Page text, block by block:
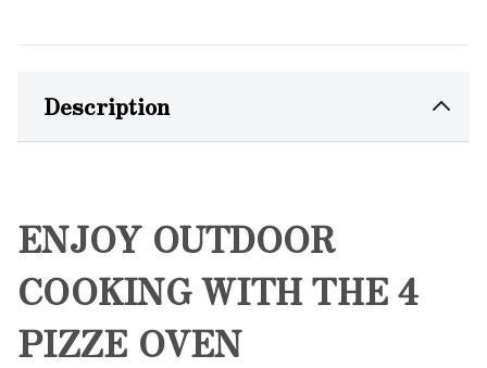
Description
ENJOY OUTDOOR
COOKING WITH THE 4
PIZZE OVEN